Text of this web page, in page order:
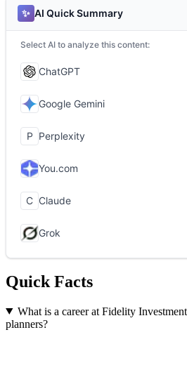
Quick Facts
What is a career at Fidelity
planners?